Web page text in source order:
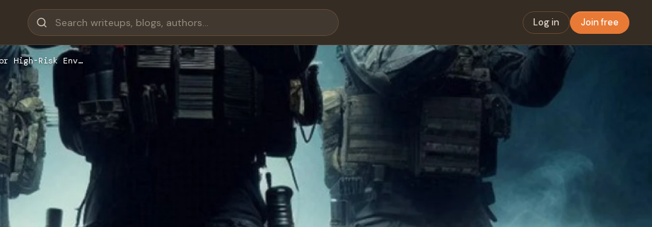
Log in Join free
High-Risk Env…